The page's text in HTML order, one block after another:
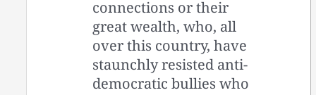
connections or their
great wealth, who, all
over this country, have
staunchly resisted anti-
democratic bullies who